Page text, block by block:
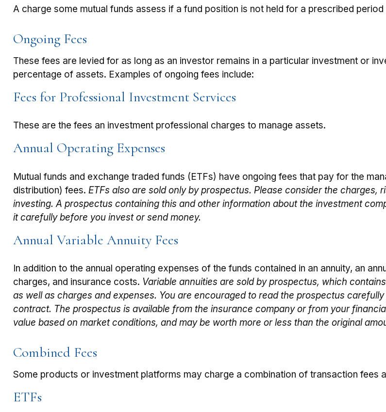
A charge some mutual funds assess if a fund position is not held for a prescribed
Ongoing Fees
These fees are levied for as long as an investor remains in a particular investment or
percentage of assets. Examples of ongoing fees include:
Fees for Professional Investment Services
These are the fees an investment professional charges to manage assets.
Annual Operating Expenses
Mutual funds and exchange traded funds (ETFs) have ongoing fees that pay for the
distribution) fees. ETFs also are sold only by prospectus. Please consider the
investing. A prospectus containing this and other information about the investment
it carefully before you invest or send money.
Annual Variable Annuity Fees
In addition to the annual operating expenses of the funds contained in an annuity, an
charges, and insurance costs. Variable annuities are sold by prospectus, which
as well as charges and expenses. You are encouraged to read the prospectus
contract. The prospectus is available from the insurance company or from your
value based on market conditions, and may be worth more or less than the original
Combined Fees
Some products or investment platforms may charge a combination of transaction fees
ETFs